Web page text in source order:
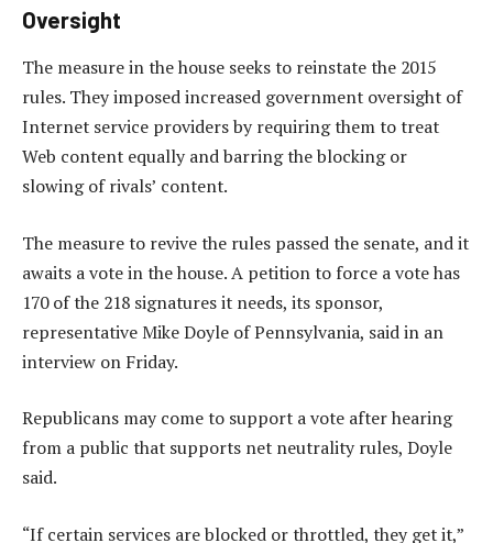
Oversight
The measure in the house seeks to reinstate the 2015
rules. They imposed increased government oversight of
Internet service providers by requiring them to treat
Web content equally and barring the blocking or
slowing of rivals’ content.
The measure to revive the rules passed the senate, and it
awaits a vote in the house. A petition to force a vote has
170 of the 218 signatures it needs, its sponsor,
representative Mike Doyle of Pennsylvania, said in an
interview on Friday.
Republicans may come to support a vote after hearing
from a public that supports net neutrality rules, Doyle
said.
“If certain services are blocked or throttled, they get it,”